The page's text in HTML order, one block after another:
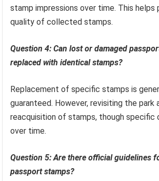
stamp impressions over time. This helps
quality of collected stamps.
Question 4: Can lost or damaged
replaced with identical stamps?
Replacement of specific stamps is
guaranteed. However, revisiting the park
reacquisition of stamps, though specific
over time.
Question 5: Are there official guidelines
passport stamps?